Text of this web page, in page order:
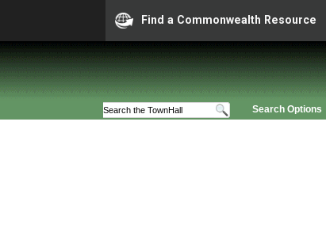
Find a Commonwealth Resource
Search Options